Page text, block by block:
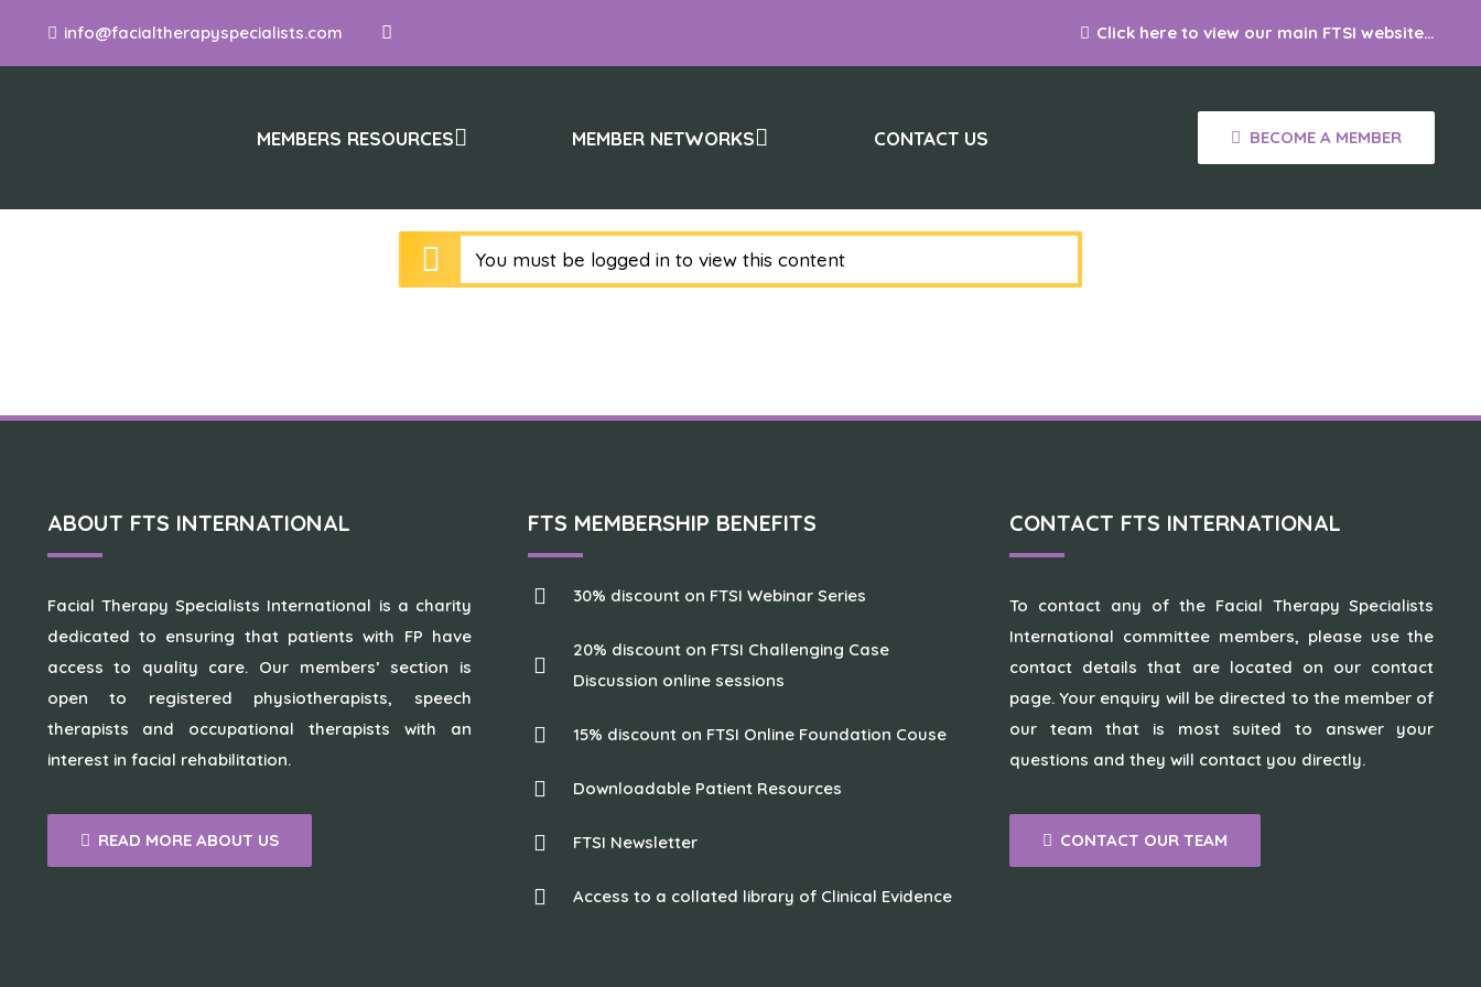
info@facialtherapyspecialists.com Click here to view our main FTSI website…
MEMBERS RESOURCES MEMBER NETWORKS CONTACT US BECOME A MEMBER
You must be logged in to view this content
ABOUT FTS INTERNATIONAL
Facial Therapy Specialists International is a charity
dedicated to ensuring that patients with FP have
access to quality care. Our members’ section is
open to registered physiotherapists, speech
therapists and occupational therapists with an
interest in facial rehabilitation.
READ MORE ABOUT US
FTS MEMBERSHIP BENEFITS
30% discount on FTSI Webinar Series
20% discount on FTSI Challenging Case
Discussion online sessions
15% discount on FTSI Online Foundation Couse
Downloadable Patient Resources
FTSI Newsletter
Access to a collated library of Clinical Evidence
CONTACT FTS INTERNATIONAL
To contact any of the Facial Therapy Specialists
International committee members, please use the
contact details that are located on our contact
page. Your enquiry will be directed to the member of
our team that is most suited to answer your
questions and they will contact you directly.
CONTACT OUR TEAM